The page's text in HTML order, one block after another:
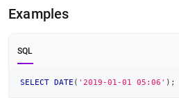
https://docs.singlestore.com/db/
time-
functions/date.md)
Examples
SQL
SELECT DATE ( '2019-01-01 05:06' ) ;